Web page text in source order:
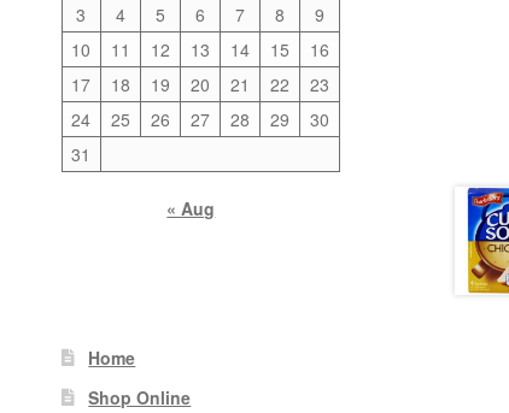
3
4 5 6 7 8
9
10
11 12 13 14 15
16
17
18 19 20 21 22
23
24
25 26 27 28 29
30
31
« Aug
Home
Shop Online